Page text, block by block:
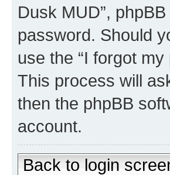
Dusk MUD”,
password. Should
use the “I forgot
This process will
then the phpBB
account.
Back to login